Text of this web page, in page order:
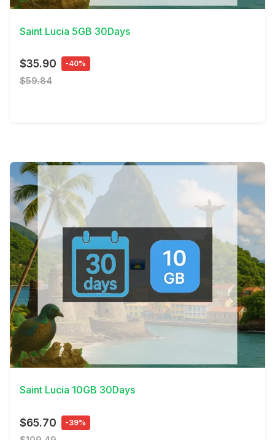
Saint Lucia 5GB 30Days
$35.90 -40%
$59.84
View Details
Saint Lucia 10GB 30Days
$65.70 -39%